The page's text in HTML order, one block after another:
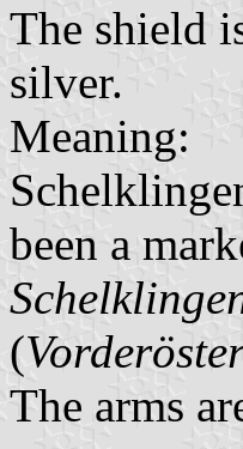
The shield
silver.
Meaning:
been a
(
The arms